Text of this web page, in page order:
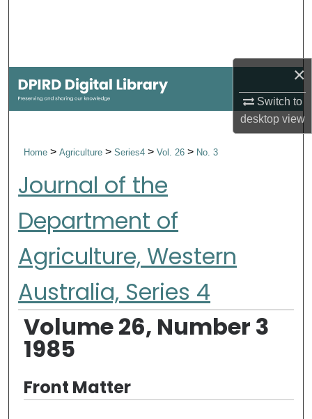
×
Switch to
desktopview
My Account
Digital Commons Network™
Home>Agriculture>Series4>Vol. 26> No. 3
Journal of the
Department of
Agriculture, Western
Australia, Series 4
Volume 26, Number 3
1985
Front Matter